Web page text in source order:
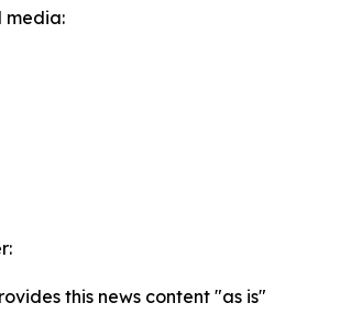
media:
this news content "as is"